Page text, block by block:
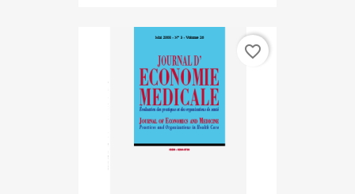
favorite_border